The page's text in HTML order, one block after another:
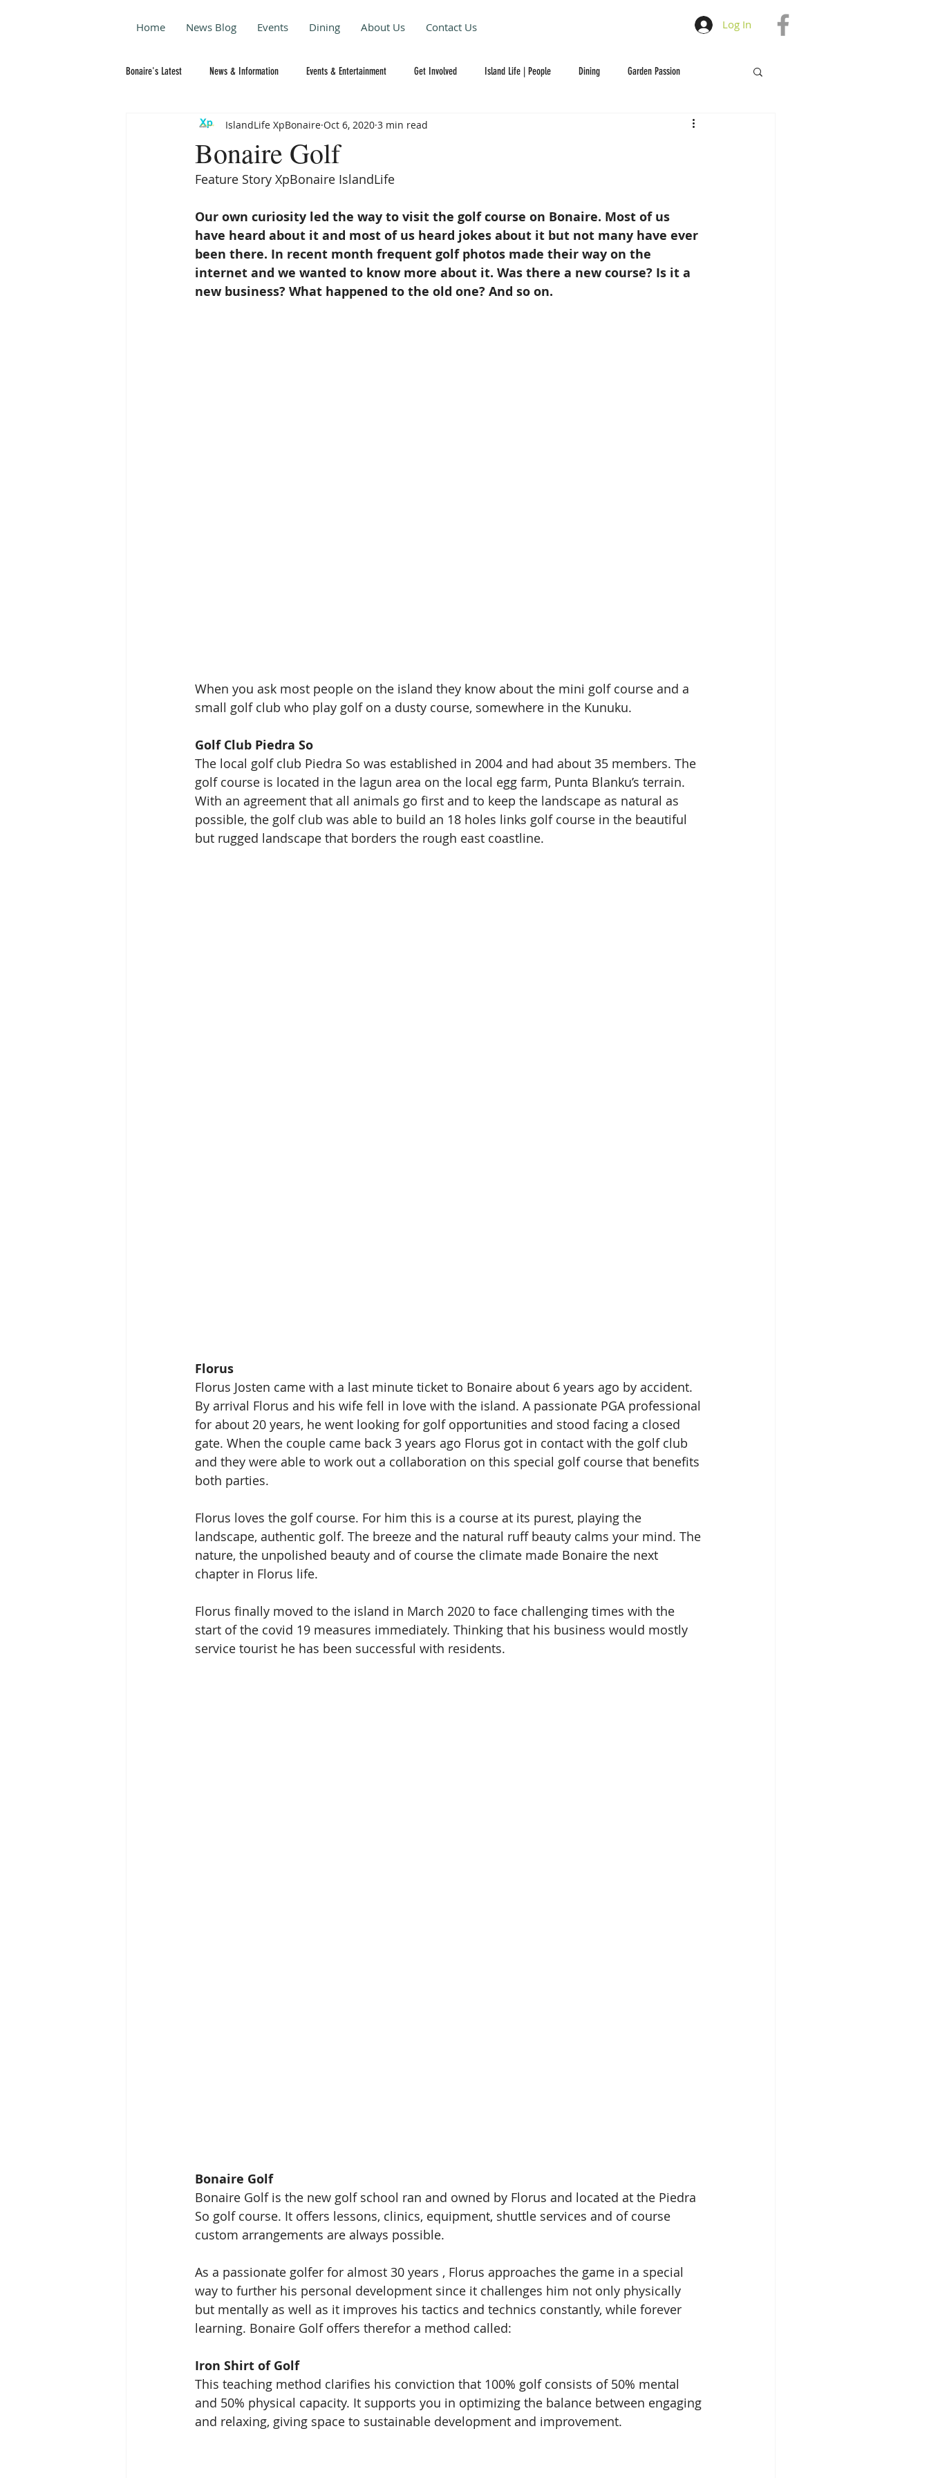
Home News Blog Events Dining About Us Contact Us Log In
Bonaire's Latest News & Information Events & Entertainment Get Involved Island Life | People Dining Garden Passion
Bonaire Golf
IslandLife XpBonaire Oct 6, 2020 3 min read
Feature Story XpBonaire IslandLife
Our own curiosity led the way to visit the golf course on Bonaire. Most of us
have heard about it and most of us heard jokes about it but not many have ever
been there. In recent month frequent golf photos made their way on the
internet and we wanted to know more about it. Was there a new course? Is it a
new business? What happened to the old one? And so on.
When you ask most people on the island they know about the mini golf course and a
small golf club who play golf on a dusty course, somewhere in the Kunuku.
Golf Club Piedra So
The local golf club Piedra So was established in 2004 and had about 35 members. The
golf course is located in the lagun area on the local egg farm, Punta Blanku’s terrain.
With an agreement that all animals go first and to keep the landscape as natural as
possible, the golf club was able to build an 18 holes links golf course in the beautiful
but rugged landscape that borders the rough east coastline.
Florus
Florus Josten came with a last minute ticket to Bonaire about 6 years ago by accident.
By arrival Florus and his wife fell in love with the island. A passionate PGA professional
for about 20 years, he went looking for golf opportunities and stood facing a closed
gate. When the couple came back 3 years ago Florus got in contact with the golf club
and they were able to work out a collaboration on this special golf course that benefits
both parties.
Florus loves the golf course. For him this is a course at its purest, playing the
landscape, authentic golf. The breeze and the natural ruff beauty calms your mind. The
nature, the unpolished beauty and of course the climate made Bonaire the next
chapter in Florus life.
Florus finally moved to the island in March 2020 to face challenging times with the
start of the covid 19 measures immediately. Thinking that his business would mostly
service tourist he has been successful with residents.
Bonaire Golf
Bonaire Golf is the new golf school ran and owned by Florus and located at the Piedra
So golf course. It offers lessons, clinics, equipment, shuttle services and of course
custom arrangements are always possible.
As a passionate golfer for almost 30 years , Florus approaches the game in a special
way to further his personal development since it challenges him not only physically
but mentally as well as it improves his tactics and technics constantly, while forever
learning. Bonaire Golf offers therefor a method called:
Iron Shirt of Golf
This teaching method clarifies his conviction that 100% golf consists of 50% mental
and 50% physical capacity. It supports you in optimizing the balance between engaging
and relaxing, giving space to sustainable development and improvement.